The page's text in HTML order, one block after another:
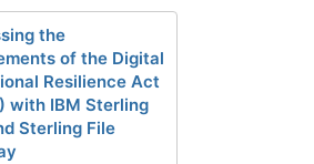
the
of the Digital
Resilience Act
with IBM Sterling
Sterling File